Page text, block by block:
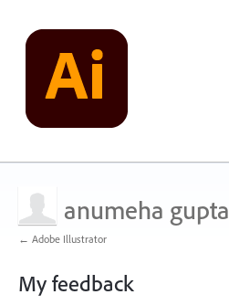
anumeha gupta
← Adobe Illustrator
My feedback